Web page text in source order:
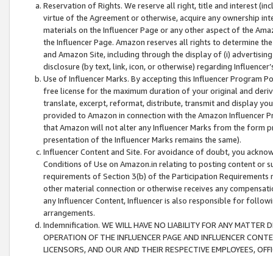
Reservation of Rights. We reserve all right, title and interest
virtue of the Agreement or otherwise, acquire any ownership
materials on the Influencer Page or any other aspect of the
the Influencer Page. Amazon reserves all rights to determine
and Amazon Site, including through the display of (i)
disclosure (by text, link, icon, or otherwise) regarding
Use of Influencer Marks. By accepting this Influencer
free license for the maximum duration of your original and
translate, excerpt, reformat, distribute, transmit and display
provided to Amazon in connection with the Amazon
that Amazon will not alter any Influencer Marks from the form
presentation of the Influencer Marks remains the same).
Influencer Content and Site. For avoidance of doubt, you
Conditions of Use on Amazon.in relating to posting content or
requirements of Section 3(b) of the Participation
other material connection or otherwise receives any
any Influencer Content, Influencer is also responsible for
arrangements.
Indemnification. WE WILL HAVE NO LIABILITY FOR ANY MATTER
OPERATION OF THE INFLUENCER PAGE AND INFLUENCER
LICENSORS, AND OUR AND THEIR RESPECTIVE EMPLOYEES,